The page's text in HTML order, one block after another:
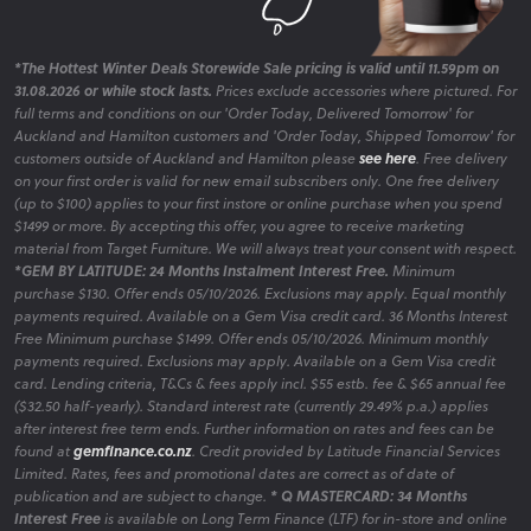
*The Hottest Winter Deals Storewide Sale pricing is valid until 11.59pm on
31.08.2026 or while stock lasts. Prices exclude accessories where pictured. For
full terms and conditions on our 'Order Today, Delivered Tomorrow' for
Auckland and Hamilton customers and 'Order Today, Shipped Tomorrow' for
customers outside of Auckland and Hamilton please see here. Free delivery
on your first order is valid for new email subscribers only. One free delivery
(up to $100) applies to your first instore or online purchase when you spend
$1499 or more. By accepting this offer, you agree to receive marketing
material from Target Furniture. We will always treat your consent with respect.
*GEM BY LATITUDE: 24 Months Instalment Interest Free. Minimum
purchase $130. Offer ends 05/10/2026. Exclusions may apply. Equal monthly
payments required. Available on a Gem Visa credit card. 36 Months Interest
Free Minimum purchase $1499. Offer ends 05/10/2026. Minimum monthly
payments required. Exclusions may apply. Available on a Gem Visa credit
card. Lending criteria, T&Cs & fees apply incl. $55 estb. fee & $65 annual fee
($32.50 half-yearly). Standard interest rate (currently 29.49% p.a.) applies
after interest free term ends. Further information on rates and fees can be
found atgemfinance.co.nz. Credit provided by Latitude Financial Services
Limited. Rates, fees and promotional dates are correct as of date of
publication and are subject to change. * Q MASTERCARD: 34 Months
Interest Freeis available on Long Term Finance (LTF) for in-store and online